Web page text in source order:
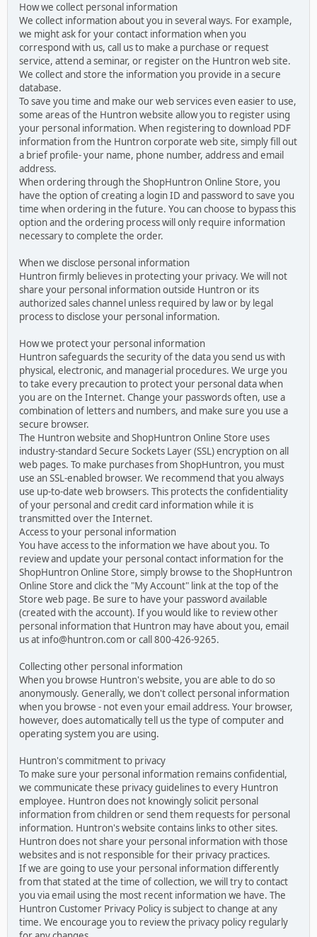
How we collect personal information
We collect information about you in several ways. For example,
we might ask for your contact information when you
correspond with us, call us to make a purchase or request
service, attend a seminar, or register on the Huntron web site.
We collect and store the information you provide in a secure
database.
To save you time and make our web services even easier to use,
some areas of the Huntron website allow you to register using
your personal information. When registering to download PDF
information from the Huntron corporate web site, simply fill out
a brief profile- your name, phone number, address and email
address.
When ordering through the ShopHuntron Online Store, you
have the option of creating a login ID and password to save you
time when ordering in the future. You can choose to bypass this
option and the ordering process will only require information
necessary to complete the order.
When we disclose personal information
Huntron firmly believes in protecting your privacy. We will not
share your personal information outside Huntron or its
authorized sales channel unless required by law or by legal
process to disclose your personal information.
How we protect your personal information
Huntron safeguards the security of the data you send us with
physical, electronic, and managerial procedures. We urge you
to take every precaution to protect your personal data when
you are on the Internet. Change your passwords often, use a
combination of letters and numbers, and make sure you use a
secure browser.
The Huntron website and ShopHuntron Online Store uses
industry-standard Secure Sockets Layer (SSL) encryption on all
web pages. To make purchases from ShopHuntron, you must
use an SSL-enabled browser. We recommend that you always
use up-to-date web browsers. This protects the confidentiality
of your personal and credit card information while it is
transmitted over the Internet.
Access to your personal information
You have access to the information we have about you. To
review and update your personal contact information for the
ShopHuntron Online Store, simply browse to the ShopHuntron
Online Store and click the "My Account" link at the top of the
Store web page. Be sure to have your password available
(created with the account). If you would like to review other
personal information that Huntron may have about you, email
us at info@huntron.com or call 800-426-9265.
Collecting other personal information
When you browse Huntron's website, you are able to do so
anonymously. Generally, we don't collect personal information
when you browse - not even your email address. Your browser,
however, does automatically tell us the type of computer and
operating system you are using.
Huntron's commitment to privacy
To make sure your personal information remains confidential,
we communicate these privacy guidelines to every Huntron
employee. Huntron does not knowingly solicit personal
information from children or send them requests for personal
information. Huntron's website contains links to other sites.
Huntron does not share your personal information with those
websites and is not responsible for their privacy practices.
If we are going to use your personal information differently
from that stated at the time of collection, we will try to contact
you via email using the most recent information we have. The
Huntron Customer Privacy Policy is subject to change at any
time. We encourage you to review the privacy policy regularly